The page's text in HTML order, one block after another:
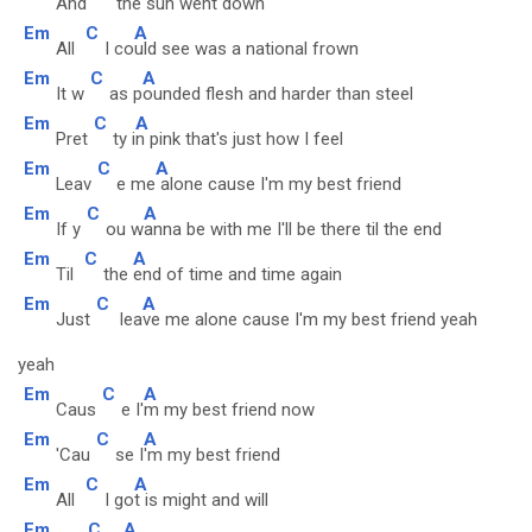
Em
All
C
I co
A
uld see was a national frown
Em
It w
C
as p
A
ounded flesh and harder than steel
Em
Pret
C
ty i
A
n pink that's just how I feel
Em
Leav
C
e me
A
alone cause I'm my best friend
Em
If y
C
ou w
A
anna be with me I'll be there til the end
Em
Til
C
the
A
end of time and time again
Em
Just
C
lea
A
ve me alone cause I'm my best friend yeah
yeah
Em
Caus
C
e I'
A
m my best friend now
Em
'Cau
C
se I
A
'm my best friend
Em
All
C
I go
A
t is might and will